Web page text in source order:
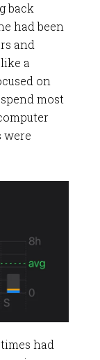
back
had been
and
a
on
most
were
had